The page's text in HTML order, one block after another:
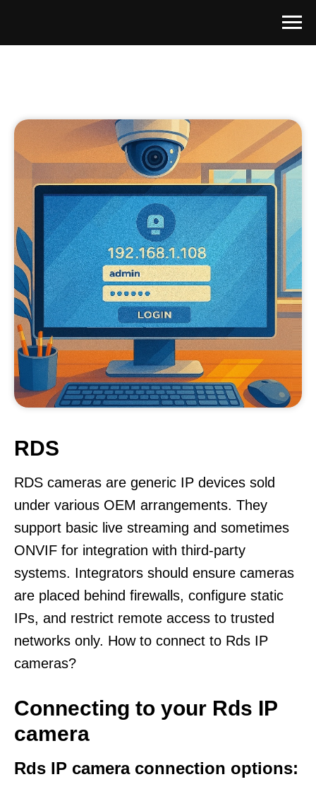
RDS
RDS cameras are generic IP devices sold
under various OEM arrangements. They
support basic live streaming and sometimes
ONVIF for integration with third-party
systems. Integrators should ensure cameras
are placed behind firewalls, configure static
IPs, and restrict remote access to trusted
networks only. How to connect to Rds IP
cameras?
Connecting to your Rds IP
camera
Rds IP camera connection options: